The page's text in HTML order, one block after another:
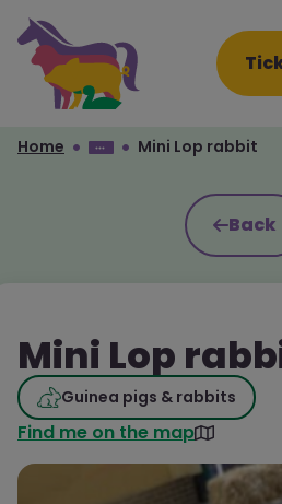
Home Mini Lop rabbit
Back
Mini Lop
Guinea pigs & rabbits
Find me on the map